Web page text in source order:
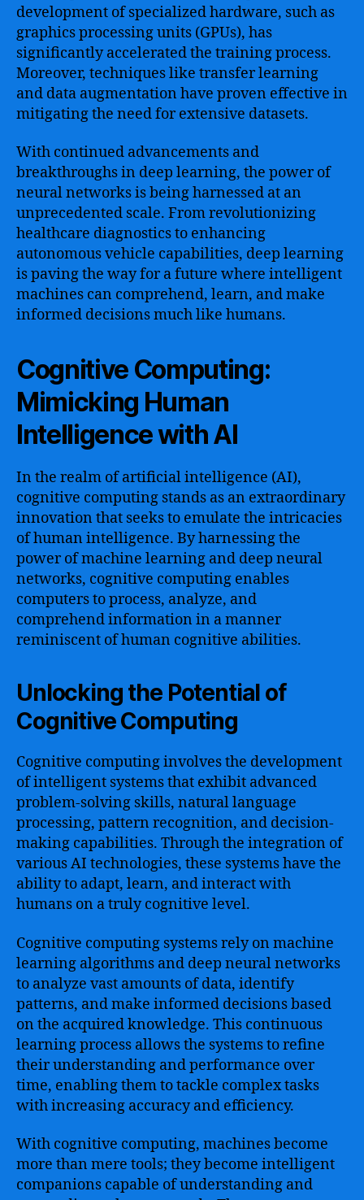
development of specialized hardware, such as
graphics processing units (GPUs), has
significantly accelerated the training process.
Moreover, techniques like transfer learning
and data augmentation have proven effective in
mitigating the need for extensive datasets.
With continued advancements and
breakthroughs in deep learning, the power of
neural networks is being harnessed at an
unprecedented scale. From revolutionizing
healthcare diagnostics to enhancing
autonomous vehicle capabilities, deep learning
is paving the way for a future where intelligent
machines can comprehend, learn, and make
informed decisions much like humans.
Cognitive Computing:
Mimicking Human
Intelligence with AI
In the realm of artificial intelligence (AI),
cognitive computing stands as an extraordinary
innovation that seeks to emulate the intricacies
of human intelligence. By harnessing the
power of machine learning and deep neural
networks, cognitive computing enables
computers to process, analyze, and
comprehend information in a manner
reminiscent of human cognitive abilities.
Unlocking the Potential of
Cognitive Computing
Cognitive computing involves the development
of intelligent systems that exhibit advanced
problem-solving skills, natural language
processing, pattern recognition, and decision-
making capabilities. Through the integration of
various AI technologies, these systems have the
ability to adapt, learn, and interact with
humans on a truly cognitive level.
Cognitive computing systems rely on machine
learning algorithms and deep neural networks
to analyze vast amounts of data, identify
patterns, and make informed decisions based
on the acquired knowledge. This continuous
learning process allows the systems to refine
their understanding and performance over
time, enabling them to tackle complex tasks
with increasing accuracy and efficiency.
With cognitive computing, machines become
more than mere tools; they become intelligent
companions capable of understanding and